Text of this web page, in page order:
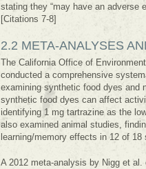
stating they “may have an adverse
[Citations 7-8]
2.2 META-ANALYSES
The California Office of
conducted a comprehensive
examining synthetic food dyes and
synthetic food dyes can affect
identifying 1 mg tartrazine as the
also examined animal studies,
learning/memory effects in 12 of
A 2012 meta-analysis by Nigg et